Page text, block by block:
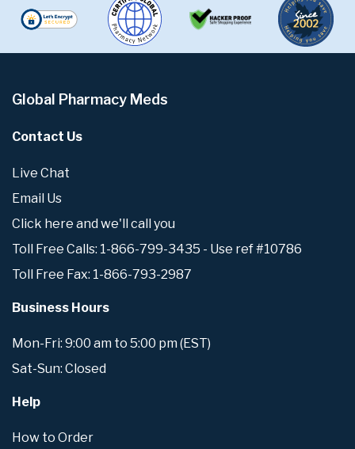
Global Pharmacy Meds
Contact Us
Live Chat
Email Us
Click here and we'll call you
Toll Free Calls: 1-866-799-3435 - Use ref #10786
Toll Free Fax: 1-866-793-2987
Business Hours
Mon-Fri: 9:00 am to 5:00 pm (EST)
Sat-Sun: Closed
Help
How to Order